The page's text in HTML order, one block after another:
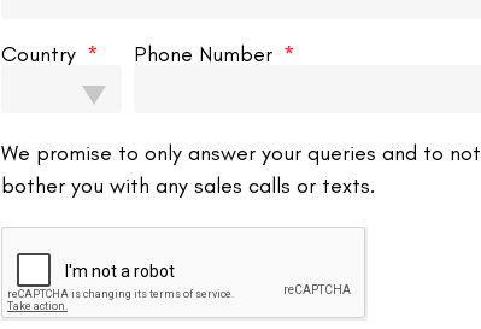
Country Phone Number
We promise to only answer your queries and to not
bother you with any sales calls or texts.